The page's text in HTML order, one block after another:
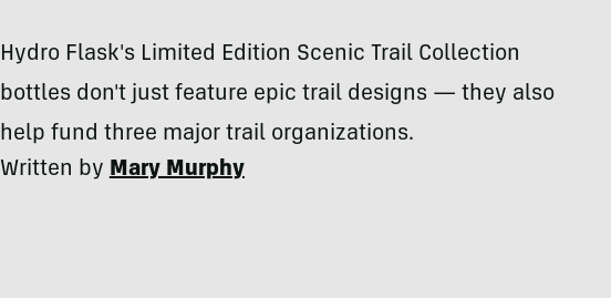
Hydro Flask's Limited Edition Scenic Trail Collection
bottles don't just feature epic trail designs — they also
help fund three major trail organizations.
Written byMary Murphy